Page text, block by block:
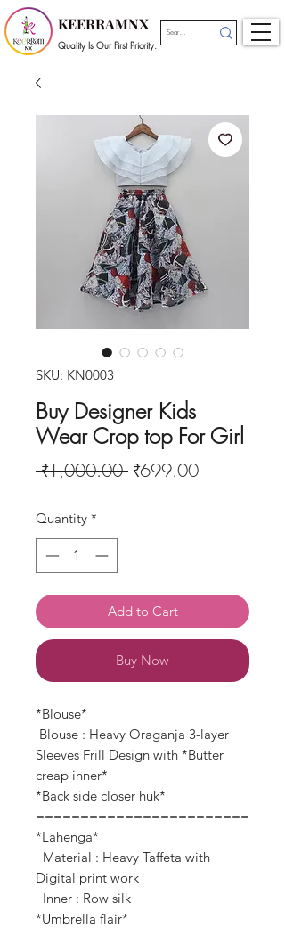
KEERRAMNX
Quality Is Our First Priority.
SKU: KN0003
Buy Designer Kids
Wear Crop top For Girl
₹1,000.00 Regular
₹699.00Sale
Quantity *
Add to Cart
Buy Now
*Blouse*
Blouse : Heavy Oraganja 3-layer
Sleeves Frill Design with *Butter
creap inner*
*Back side closer huk*
========================
*Lahenga*
Material : Heavy Taffeta with
Digital print work
Inner : Row silk
*Umbrella flair*